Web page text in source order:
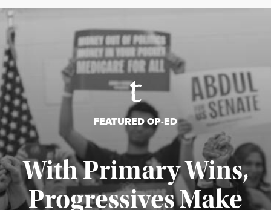
FEATURED OP-ED
With Primary Wins,
Progressives Make